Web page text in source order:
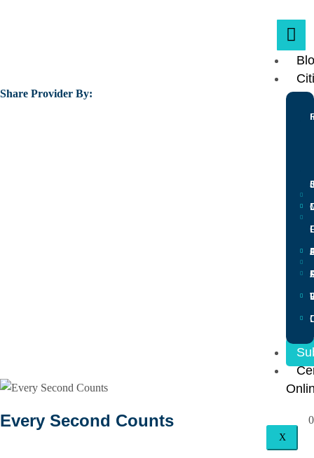
X
Share Provider By:
0
Every Second Counts